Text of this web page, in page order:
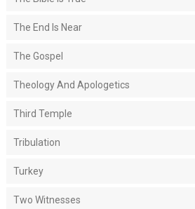
The End Is Near
The Gospel
Theology And Apologetics
Third Temple
Tribulation
Turkey
Two Witnesses